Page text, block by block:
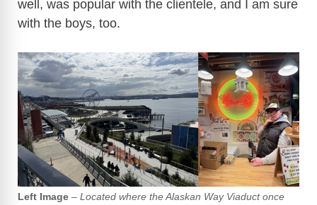
well, was popular with the clientele, and I am sure
with the boys, too.
Left Image – Located where the Alaskan Way Viaduct once